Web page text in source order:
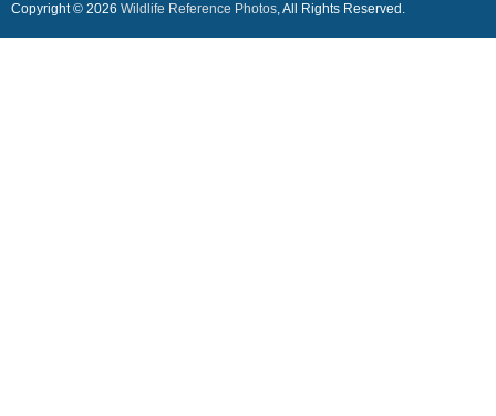
Copyright © 2026 Wildlife Reference Photos, All Rights Reserved.